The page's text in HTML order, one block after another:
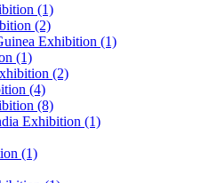
(1)
(2)
Exhibition (1)
(1)
(2)
(4)
(8)
Exhibition (1)
(1)